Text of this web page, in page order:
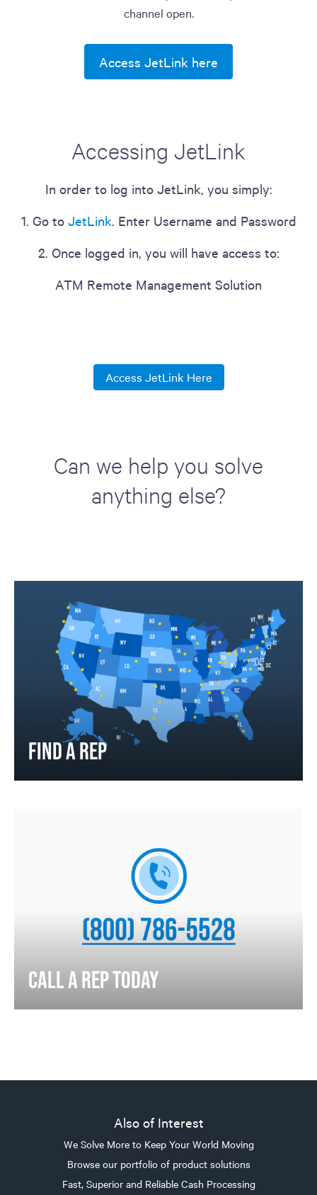
channel open.
Access JetLink here
Accessing JetLink
In order to log into JetLink, you simply:
1. Go to JetLink . Enter Username and Password
2. Once logged in, you will have access to:
ATM Remote Management Solution
Access JetLink Here
Can we help you solve
anything else?
FIND A REP
CALL A REP TODAY
Also of Interest
We Solve More to Keep Your World Moving
Browse our portfolio of product solutions
Fast, Superior and Reliable Cash Processing